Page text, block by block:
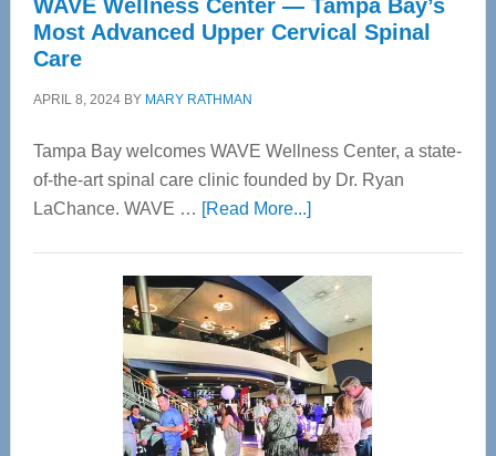
WAVE Wellness Center — Tampa Bay’s
Most Advanced Upper Cervical Spinal
Care
APRIL 8, 2024BY MARY RATHMAN
Tampa Bay welcomes WAVE Wellness Center, a state-
of-the-art spinal care clinic founded by Dr. Ryan
LaChance. WAVE … [Read More...]about
Center
—
Tampa
Bay’s
Most
Advanced